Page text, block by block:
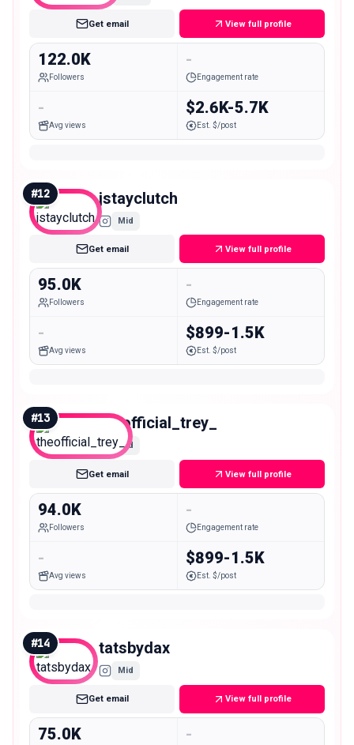
Get email View full profile
122.0K
Followers
-
Engagement rate
-
Avg views
$2.6K-5.7K
Est. $/post
#12 jstayclutch
Mid
Get email View full profile
95.0K
Followers
-
Engagement rate
-
Avg views
$899-1.5K
Est. $/post
#13 theofficial_trey_
Mid
Get email View full profile
94.0K
Followers
-
Engagement rate
-
Avg views
$899-1.5K
Est. $/post
#14 tatsbydax
Mid
Get email View full profile
75.0K -